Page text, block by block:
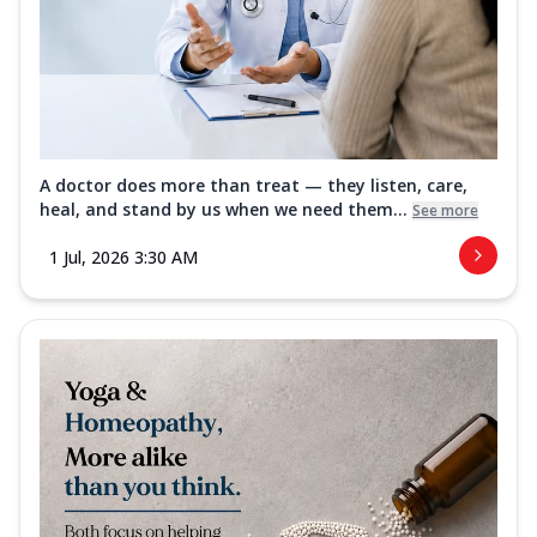
A doctor does more than treat — they listen, care,
heal, and stand by us when we need them... See more
1 Jul, 2026 3:30 AM